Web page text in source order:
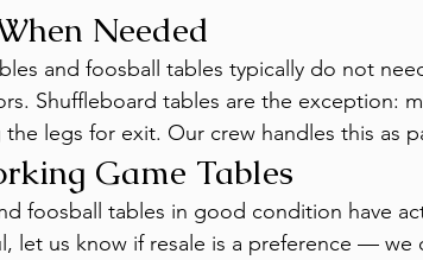
Needed
and foosball tables typically do not
Shuffleboard tables are the exception:
legs for exit. Our crew handles this as
Game Tables
foosball tables in good condition have
let us know if resale is a preference — we